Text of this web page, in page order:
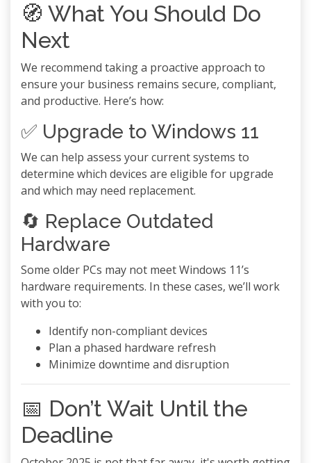
🧭 What You Should Do
Next
We recommend taking a proactive approach to
ensure your business remains secure, compliant,
and productive. Here’s how:
✅ Upgrade to Windows 11
We can help assess your current systems to
determine which devices are eligible for upgrade
and which may need replacement.
🔄 Replace Outdated
Hardware
Some older PCs may not meet Windows 11’s
hardware requirements. In these cases, we’ll work
with you to:
Identify non-compliant devices
Plan a phased hardware refresh
Minimize downtime and disruption
📅 Don’t Wait Until the
Deadline